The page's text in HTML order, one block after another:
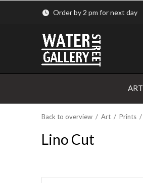
ART
Order by 2 pm for next day
Back to overview Art Prints
Lino Cut